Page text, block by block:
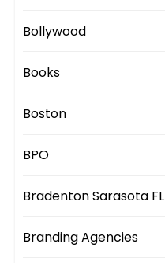
Bollywood
Books
Boston
BPO
Bradenton Sarasota FL
Branding Agencies